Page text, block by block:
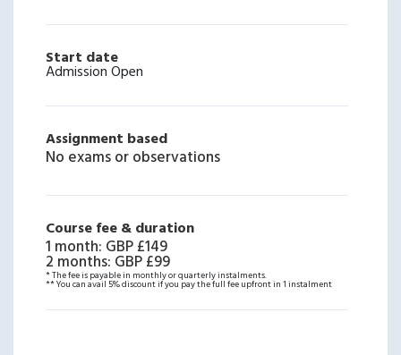
Start date
Admission Open
Assignment based
No exams or observations
Course fee & duration
1 month: GBP £149
2 months: GBP £99
* The fee is payable in monthly or quarterly instalments.
** You can avail 5% discount if you pay the full fee upfront in 1 instalment